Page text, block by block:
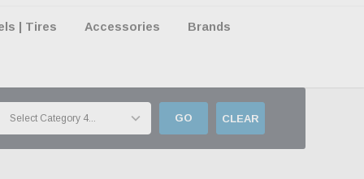
| Tires Accessories Brands
GO CLEAR